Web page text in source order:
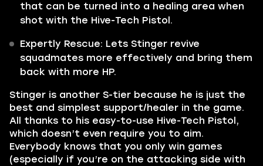
that can be turned into a healing area when
shot with the Hive-Tech Pistol.
Expertly Rescue: Lets Stinger revive
squadmates more effectively and bring them
back with more HP.
Stinger is another S-tier because he is just the
best and simplest support/healer in the game.
All thanks to his easy-to-use Hive-Tech Pistol,
which doesn’t even require you to aim.
Everybody knows that you only win games
(especially if you’re on the attacking side with